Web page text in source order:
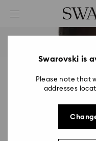
Accesskeys list
2 - FooterSwarovski is
Please note that
addresses